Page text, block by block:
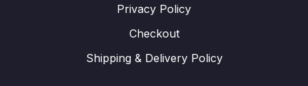
Privacy Policy
Checkout
Shipping & Delivery Policy